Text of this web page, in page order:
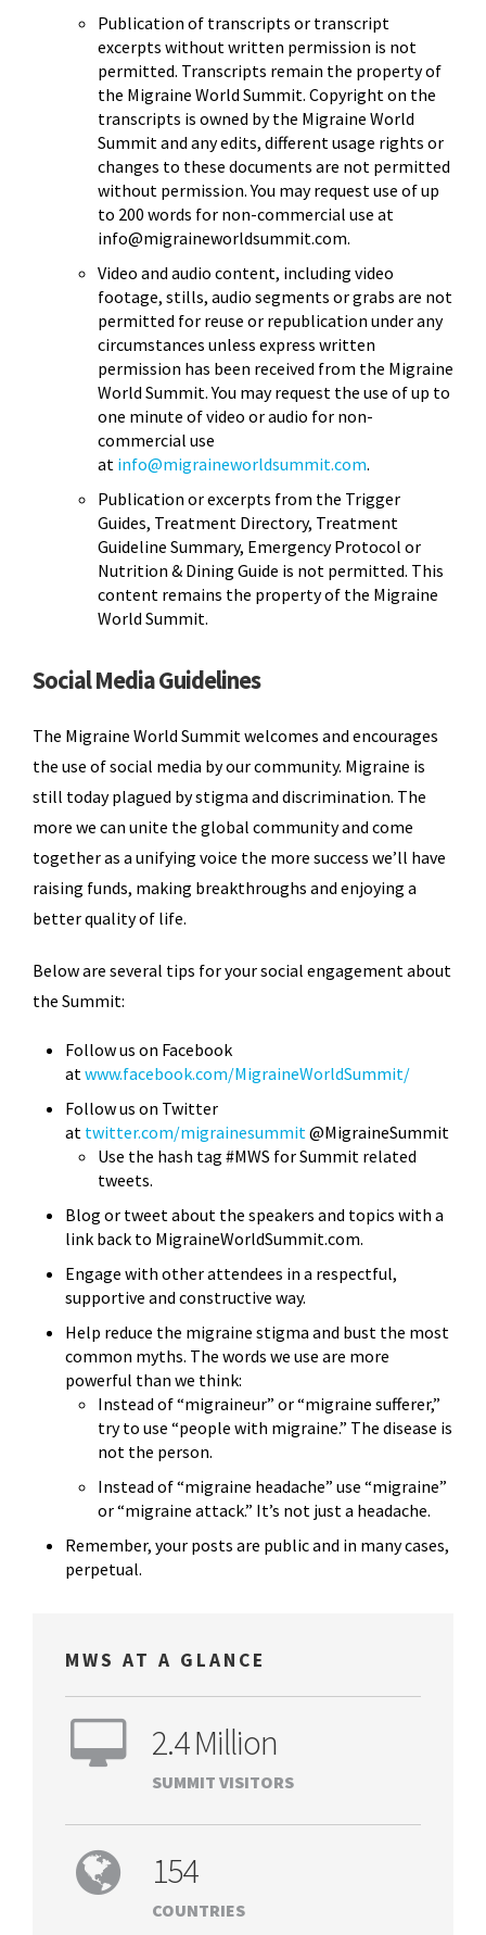
Publication of transcripts or transcript
excerpts without written permission is not
permitted. Transcripts remain the property of
the Migraine World Summit. Copyright on the
transcripts is owned by the Migraine World
Summit and any edits, different usage rights or
changes to these documents are not permitted
without permission. You may request use of up
to 200 words for non-commercial use at
info@migraineworldsummit.com.
Video and audio content, including video
footage, stills, audio segments or grabs are not
permitted for reuse or republication under any
circumstances unless express written
permission has been received from the Migraine
World Summit. You may request the use of up to
one minute of video or audio for non-
commercial use
at info@migraineworldsummit.com.
Publication or excerpts from the Trigger
Guides, Treatment Directory, Treatment
Guideline Summary, Emergency Protocol or
Nutrition & Dining Guide is not permitted. This
content remains the property of the Migraine
World Summit.
Social Media Guidelines
The Migraine World Summit welcomes and encourages
the use of social media by our community. Migraine is
still today plagued by stigma and discrimination. The
more we can unite the global community and come
together as a unifying voice the more success we’ll have
raising funds, making breakthroughs and enjoying a
better quality of life.
Below are several tips for your social engagement about
the Summit:
Follow us on Facebook
at www.facebook.com/MigraineWorldSummit/
Follow us on Twitter
at twitter.com/migrainesummit @MigraineSummit
Use the hash tag #MWS for Summit related
tweets.
Blog or tweet about the speakers and topics with a
link back to MigraineWorldSummit.com.
Engage with other attendees in a respectful,
supportive and constructive way.
Help reduce the migraine stigma and bust the most
common myths. The words we use are more
powerful than we think:
Instead of “migraineur” or “migraine sufferer,”
try to use “people with migraine.” The disease is
not the person.
Instead of “migraine headache” use “migraine”
or “migraine attack.” It’s not just a headache.
Remember, your posts are public and in many cases,
perpetual.
MWS AT A GLANCE
2.4 Million
SUMMIT VISITORS
154
COUNTRIES